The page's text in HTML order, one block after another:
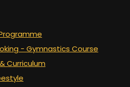
- Gymnastics Course
Curriculum